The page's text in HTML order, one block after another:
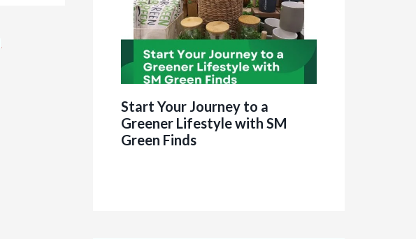
Start Your Journey to a
Greener Lifestyle with SM
Green Finds